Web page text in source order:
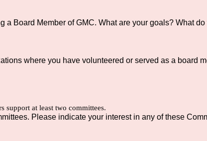
a Board Member of GMC. What are your goals? What
where you have volunteered or served as a board
support at least two committees.
Please indicate your interest in any of these